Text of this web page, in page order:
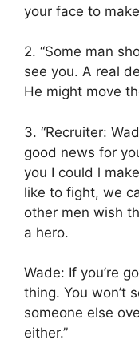
your face to
2. “Some man
see you. A real
He might move
3. “Recruiter:
good news for
you I could l
like to fight, we
other men wish
a hero.
Wade: If you’re
thing. You won’t
someone else
either.”